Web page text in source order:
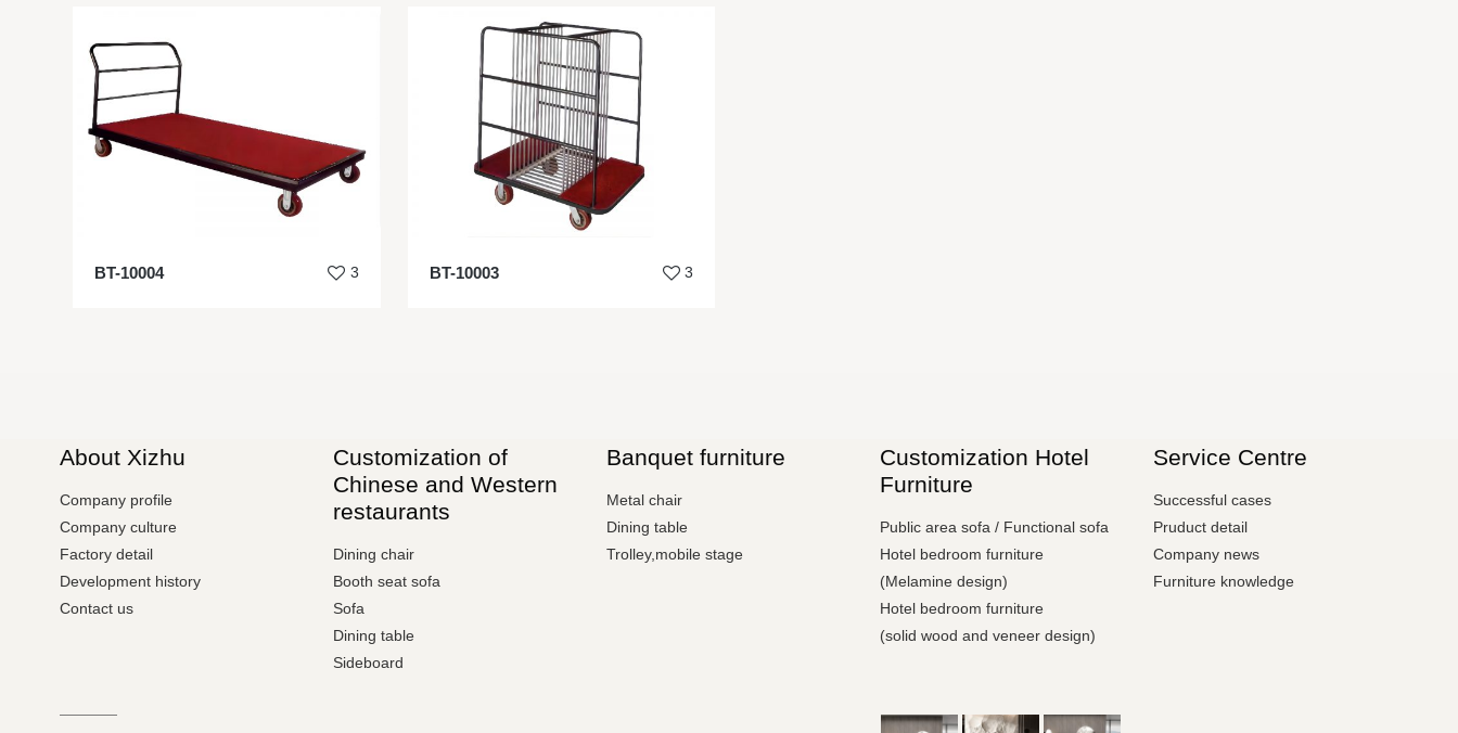
BT-10004 3 BT-10003 3
About Xizhu
Company profile
Company culture
Factory detail
Development history
Contact us
Customization of
Chinese and Western
restaurants
Dining chair
Booth seat sofa
Sofa
Dining table
Sideboard
Banquet furniture
Metal chair
Dining table
Trolley,mobile stage
Customization Hotel
Furniture
Public area sofa / Functional sofa
Hotel bedroom furniture
(Melamine design)
Hotel bedroom furniture
(solid wood and veneer design)
Service Centre
Successful cases
Pruduct detail
Company news
Furniture knowledge